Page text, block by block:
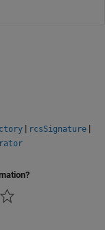
| rcsSignature |